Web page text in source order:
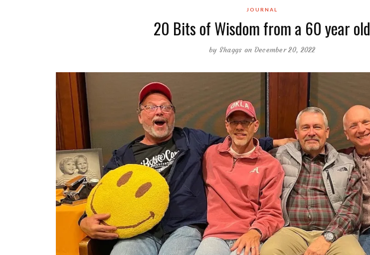
JOURNAL
20 Bits of Wisdom from a 60 year old
by Shaggs on December 20, 2022